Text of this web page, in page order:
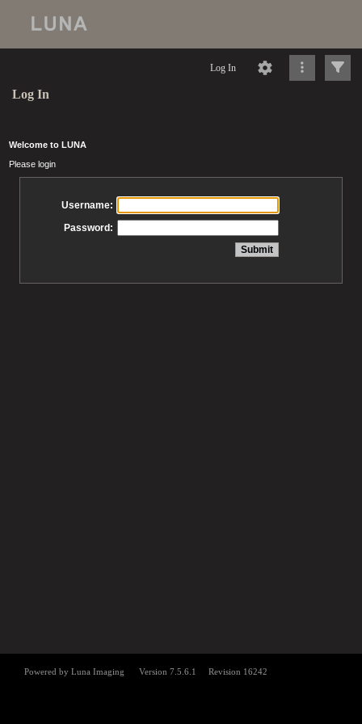
Log In
Log In
Welcome to LUNA
Please login
Username:
Password: